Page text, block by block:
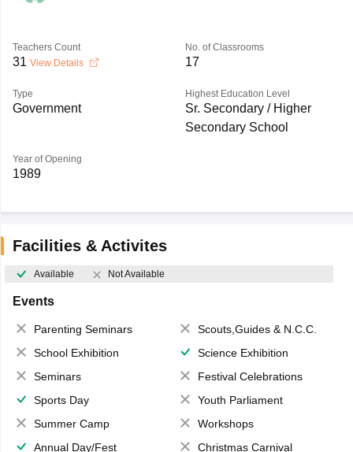
Teachers Count
31 View Details
No. of Classrooms
17
Type
Government
Highest Education Level
Sr. Secondary / Higher
Secondary School
Year of Opening
1989
Facilities & Activites
Available Not Available
Events
Parenting Seminars
Scouts,Guides & N.C.C.
School Exhibition
Science Exhibition
Seminars
Festival Celebrations
Sports Day
Youth Parliament
Summer Camp
Workshops
Annual Day/Fest
Christmas Carnival